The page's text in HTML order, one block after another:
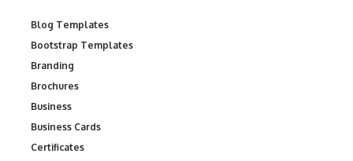
Blog Templates
Bootstrap Templates
Branding
Brochures
Business
Business Cards
Certificates